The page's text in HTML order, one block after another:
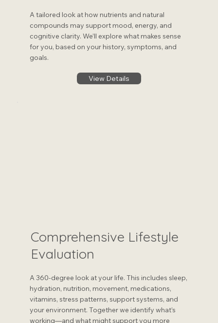
A tailored look at how nutrients and natural
compounds may support mood, energy, and
cognitive clarity. We’ll explore what makes sense
for you, based on your history, symptoms, and
goals.
View Details
Comprehensive Lifestyle
Evaluation
A 360-degree look at your life. This includes sleep,
hydration, nutrition, movement, medications,
vitamins, stress patterns, support systems, and
your environment. Together we identify what’s
working—and what might support you more